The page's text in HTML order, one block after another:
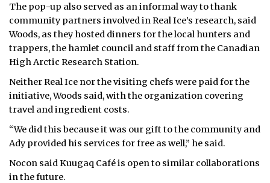
The pop-up also served as an informal way to thank
community partners involved in Real Ice’s research, said
Woods, as they hosted dinners for the local hunters and
trappers, the hamlet council and staff from the Canadian
High Arctic Research Station.
Neither Real Ice nor the visiting chefs were paid for the
initiative, Woods said, with the organization covering
travel and ingredient costs.
“We did this because it was our gift to the community and
Ady provided his services for free as well,” he said.
Nocon said Kuugaq Café is open to similar collaborations
in the future.